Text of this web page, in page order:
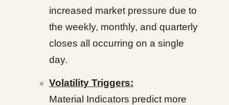
increased market pressure due to
the weekly, monthly, and quarterly
closes all occurring on a single
day.
Volatility Triggers:
Material Indicators predict more